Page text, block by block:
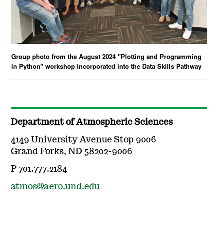
Group photo from the August 2024 "Plotting and Programming
in Python" workshop incorporated into the Data Skills Pathway
Department of Atmospheric Sciences
4149 University Avenue Stop 9006
Grand Forks, ND 58202-9006
P 701.777.2184
atmos@aero.und.edu